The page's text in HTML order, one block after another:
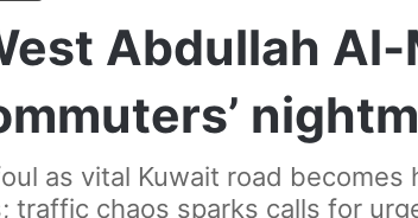
Abdullah
as vital Kuwait road becomes
traffic chaos sparks calls for